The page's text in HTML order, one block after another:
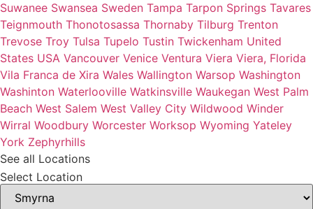
Suwanee Swansea Sweden Tampa Tarpon Springs Tavares
Teignmouth Thonotosassa Thornaby Tilburg Trenton
Trevose Troy Tulsa Tupelo Tustin Twickenham United
States USA Vancouver Venice Ventura Viera Viera, Florida
Vila Franca de Xira Wales Wallington Warsop Washington
Washinton Waterlooville Watkinsville Waukegan West Palm
Beach West Salem West Valley City Wildwood Winder
Wirral Woodbury Worcester Worksop Wyoming Yateley
York Zephyrhills
See all Locations
Select Location